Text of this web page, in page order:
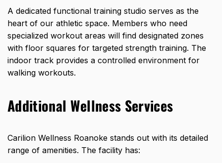
A dedicated functional training studio serves as the
heart of our athletic space. Members who need
specialized workout areas will find designated zones
with floor squares for targeted strength training. The
indoor track provides a controlled environment for
walking workouts.
Additional Wellness Services
Carilion Wellness Roanoke stands out with its detailed
range of amenities. The facility has: